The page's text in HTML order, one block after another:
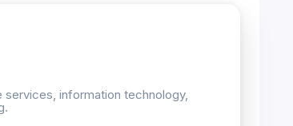
information technology,